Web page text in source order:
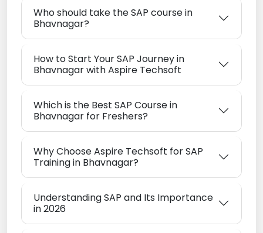
Who should take the SAP course in
Bhavnagar?
How to Start Your SAP Journey in
Bhavnagar with Aspire Techsoft
Which is the Best SAP Course in
Bhavnagar for Freshers?
Why Choose Aspire Techsoft for SAP
Training in Bhavnagar?
Understanding SAP and Its Importance
in 2026